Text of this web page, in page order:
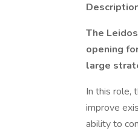
The
opening
large
In this role,
improve
ability to